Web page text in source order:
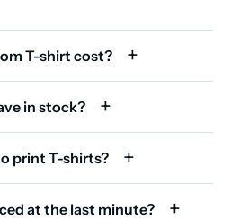
T-shirt cost?
in stock?
print T-shirts?
at the last minute?